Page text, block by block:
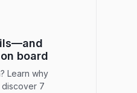
board
Learn why
discover 7